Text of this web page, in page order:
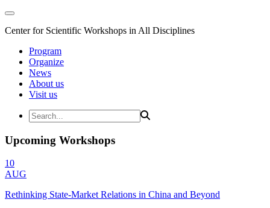
Center for Scientific Workshops in All Disciplines
Program
Organize
News
About us
Visit us
Upcoming Workshops
10
AUG
Rethinking State-Market Relations in China and Beyond